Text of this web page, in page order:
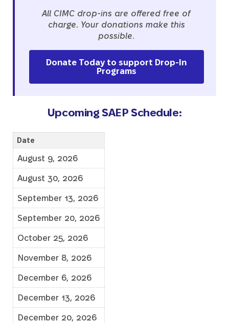
All CIMC drop-ins are offered free of
charge. Your donations make this
possible.
Donate Today to support Drop-In
Programs
Upcoming SAEP Schedule:
Date
August 9, 2026
August 30, 2026
September 13, 2026
September 20, 2026
October 25, 2026
November 8, 2026
December 6, 2026
December 13, 2026
December 20, 2026